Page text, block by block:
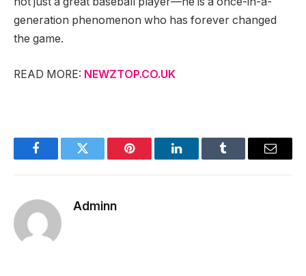
generation phenomenon who has forever changed
the game.
READ MORE: NEWZTOP.CO.UK
FacebookTwitter Pinterest LinkedInTumblr Email
Adminn